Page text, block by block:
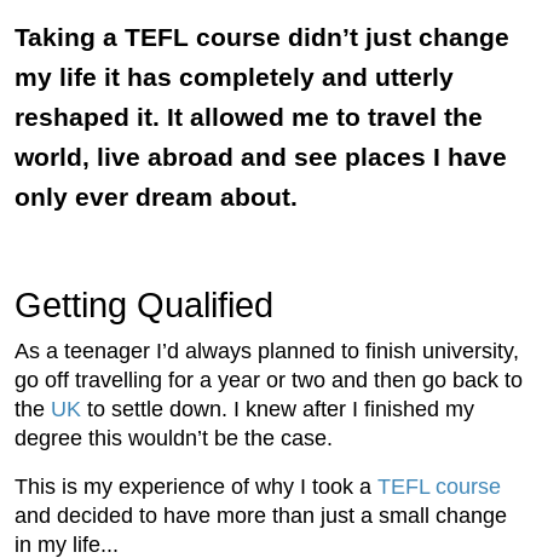
Taking a TEFL course didn’t just change
my life it has completely and utterly
reshaped it. It allowed me to travel the
world, live abroad and see places I have
only ever dream about.
Getting Qualified
As a teenager I’d always planned to finish university,
go off travelling for a year or two and then go back to
the UK to settle down. I knew after I finished my
degree this wouldn’t be the case.
This is my experience of why I took a TEFL course
and decided to have more than just a small change
in my life...